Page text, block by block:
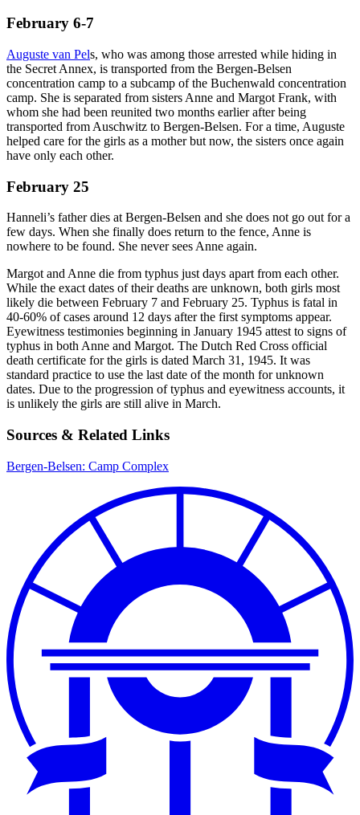
February 6-7
Auguste van Pels, who was among those arrested while hiding in
the Secret Annex, is transported from the Bergen-Belsen
concentration camp to a subcamp of the Buchenwald concentration
camp. She is separated from sisters Anne and Margot Frank, with
whom she had been reunited two months earlier after being
transported from Auschwitz to Bergen-Belsen. For a time, Auguste
helped care for the girls as a mother but now, the sisters once again
have only each other.
February 25
Hanneli’s father dies at Bergen-Belsen and she does not go out for a
few days. When she finally does return to the fence, Anne is
nowhere to be found. She never sees Anne again.
Margot and Anne die from typhus just days apart from each other.
While the exact dates of their deaths are unknown, both girls most
likely die between February 7 and February 25. Typhus is fatal in
40-60% of cases around 12 days after the first symptoms appear.
Eyewitness testimonies beginning in January 1945 attest to signs of
typhus in both Anne and Margot. The Dutch Red Cross official
death certificate for the girls is dated March 31, 1945. It was
standard practice to use the last date of the month for unknown
dates. Due to the progression of typhus and eyewitness accounts, it
is unlikely the girls are still alive in March.
Sources & Related Links
Bergen-Belsen: Camp Complex